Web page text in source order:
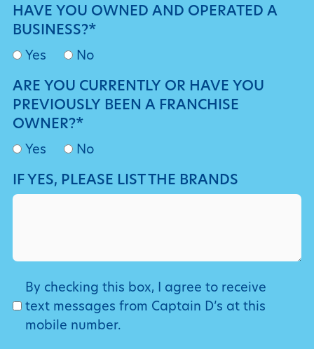
HAVE YOU OWNED AND OPERATED A
BUSINESS?*
Yes No
ARE YOU CURRENTLY OR HAVE YOU
PREVIOUSLY BEEN A FRANCHISE
OWNER?*
Yes No
IF YES, PLEASE LIST THE BRANDS
SMS
By checking this box, I agree to receive
text messages from Captain D’s at this
mobile number.